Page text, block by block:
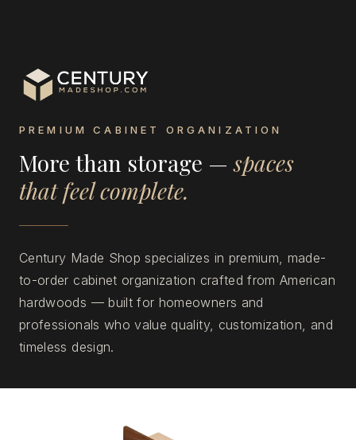
PREMIUM CABINET ORGANIZATION
More than storage —spaces
that feel complete.
Century Made Shop specializes in premium, made-
to-order cabinet organization crafted from American
hardwoods — built for homeowners and
professionals who value quality, customization, and
timeless design.